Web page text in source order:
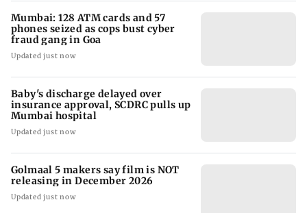
Mumbai: 128 ATM cards and 57
phones seized as cops bust cyber
fraud gang in Goa
Updated just now
Baby's discharge delayed over
insurance approval, SCDRC pulls up
Mumbai hospital
Updated just now
Golmaal 5 makers say film is NOT
releasing in December 2026
Updated just now